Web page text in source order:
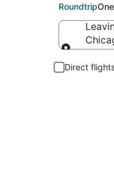
Roundtrip
Direct